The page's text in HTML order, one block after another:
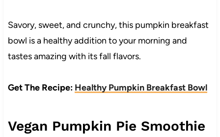
Savory, sweet, and crunchy, this pumpkin breakfast
bowl is a healthy addition to your morning and
tastes amazing with its fall flavors.
Get The Recipe: Healthy Pumpkin Breakfast Bowl
Vegan Pumpkin Pie Smoothie